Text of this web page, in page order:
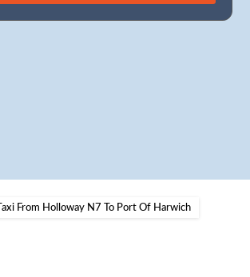
28 29 30 31 1
Taxi From Holloway N7 To Port Of Harwich